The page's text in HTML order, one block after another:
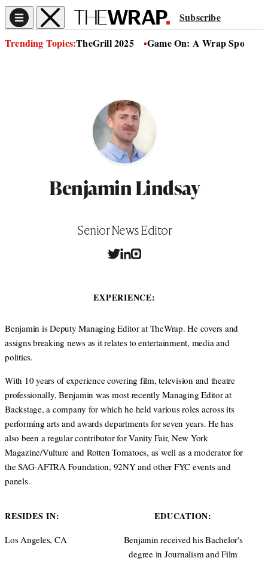
Subscribe
Trending Topics:TheGrill 2025 Game On: A Wrap Sports
Benjamin Lindsay
Position
Senior News Editor
T
t
r
L
e
I
I
a
r
a
m
EXPERIENCE:
Benjamin is Deputy Managing Editor at TheWrap. He covers and
assigns breaking news as it relates to entertainment, media and
politics.
With 10 years of experience covering film, television and theatre
professionally, Benjamin was most recently Managing Editor at
Backstage, a company for which he held various roles across its
performing arts and awards departments for seven years. He has
also been a regular contributor for Vanity Fair, New York
Magazine/Vulture and Rotten Tomatoes, as well as a moderator for
the SAG-AFTRA Foundation, 92NY and other FYC events and
panels.
RESIDES IN:
Los Angeles, CA
EDUCATION:
Benjamin received his Bachelor's
degree in Journalism and Film